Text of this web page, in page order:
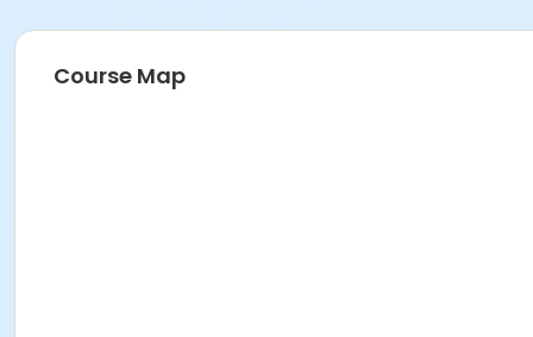
Course Map